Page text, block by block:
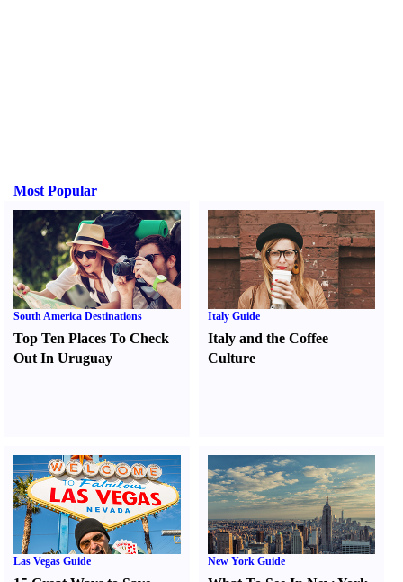
Most Popular
South America Destinations
Top Ten Places To Check
Out In Uruguay
Italy Guide
Italy and the Coffee
Culture
Las Vegas Guide New York Guide